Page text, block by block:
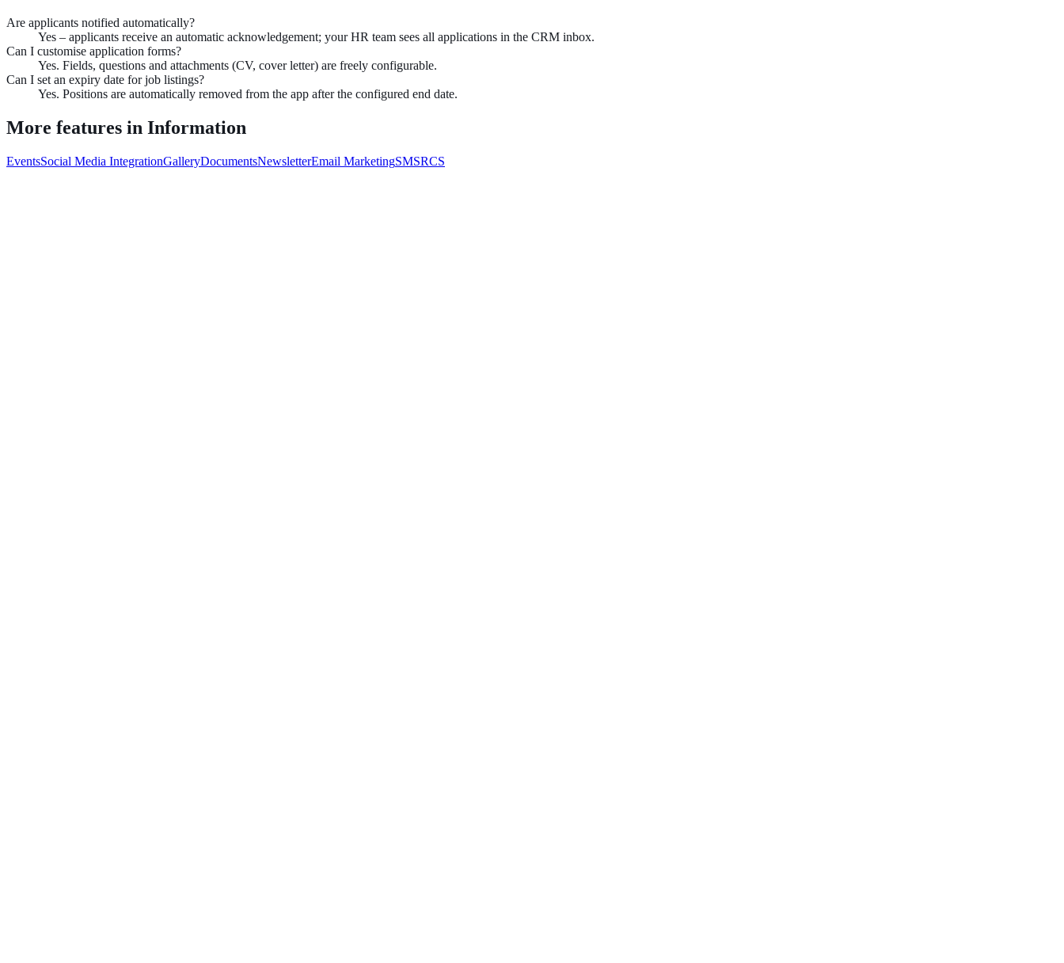
Are applicants notified automatically?
Yes – applicants receive an automatic acknowledgement; your HR team sees all applications in the CRM inbox.
Can I customise application forms?
Yes. Fields, questions and attachments (CV, cover letter) are freely configurable.
Can I set an expiry date for job listings?
Yes. Positions are automatically removed from the app after the configured end date.
More features in Information
EventsSocial Media IntegrationGalleryDocumentsNewsletterEmail MarketingSMSRCS